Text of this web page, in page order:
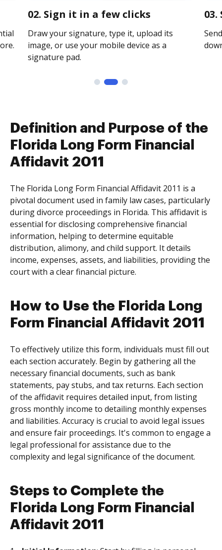
02. Sign it in a few clicks
Draw your signature, type it, upload its
image, or use your mobile device as a
signature pad.
Definition and Purpose of the
Florida Long Form Financial
Affidavit 2011
The Florida Long Form Financial Affidavit 2011 is a
pivotal document used in family law cases, particularly
during divorce proceedings in Florida. This affidavit is
essential for disclosing comprehensive financial
information, helping to determine equitable
distribution, alimony, and child support. It details
income, expenses, assets, and liabilities, providing the
court with a clear financial picture.
How to Use the Florida Long
Form Financial Affidavit 2011
To effectively utilize this form, individuals must fill out
each section accurately. Begin by gathering all the
necessary financial documents, such as bank
statements, pay stubs, and tax returns. Each section
of the affidavit requires detailed input, from listing
gross monthly income to detailing monthly expenses
and liabilities. Accuracy is crucial to avoid legal issues
and ensure fair proceedings. It's common to engage a
legal professional for assistance due to the
complexity and legal significance of the document.
Steps to Complete the
Florida Long Form Financial
Affidavit 2011